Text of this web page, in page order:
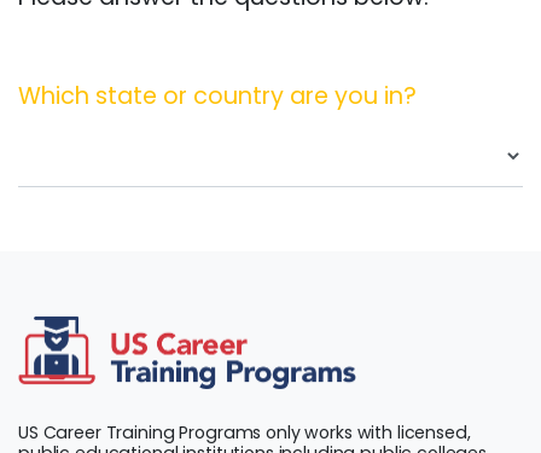
Which state or country are you in?
US Career Training Programs only works with licensed,